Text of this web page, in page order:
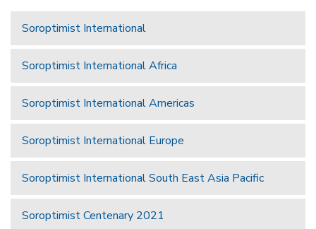
Soroptimist International
Soroptimist International Africa
Soroptimist International Americas
Soroptimist International Europe
Soroptimist International South East Asia Pacific
Soroptimist Centenary 2021